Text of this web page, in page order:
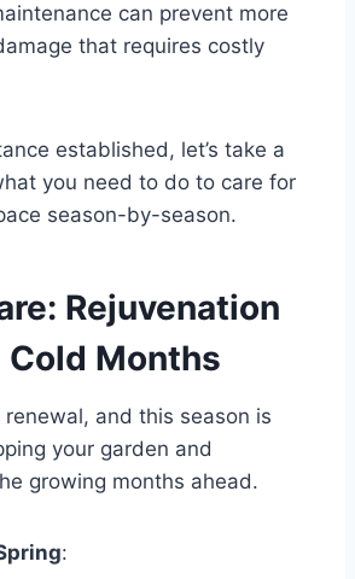
can prevent more
that requires costly
established, let’s take a
you need to do to care for
season-by-season.
Rejuvenation
Months
renewal, and this season is
your garden and
growing months ahead.
: